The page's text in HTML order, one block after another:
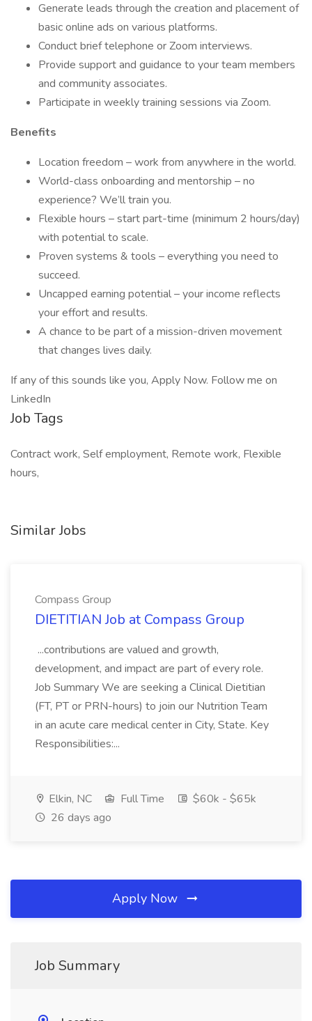
Generate leads through the creation and placement of
basic online ads on various platforms.
Conduct brief telephone or Zoom interviews.
Provide support and guidance to your team members
and community associates.
Participate in weekly training sessions via Zoom.
Benefits
Location freedom – work from anywhere in the world.
World-class onboarding and mentorship – no
experience? We’ll train you.
Flexible hours – start part-time (minimum 2 hours/day)
with potential to scale.
Proven systems & tools – everything you need to
succeed.
Uncapped earning potential – your income reflects
your effort and results.
A chance to be part of a mission-driven movement
that changes lives daily.
If any of this sounds like you, Apply Now. Follow me on
LinkedIn
Job Tags
Contract work, Self employment, Remote work, Flexible
hours,
Similar Jobs
Compass Group
DIETITIAN Job at Compass Group
...contributions are valued and growth,
development, and impact are part of every role.
Job Summary We are seeking a Clinical Dietitian
(FT, PT or PRN-hours) to join our Nutrition Team
in an acute care medical center in City, State. Key
Responsibilities:...
Elkin, NC Full Time
$60k - $65k
26 days ago
Apply Now
Job Summary